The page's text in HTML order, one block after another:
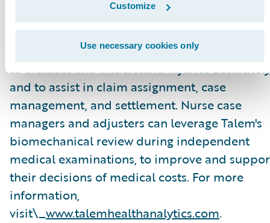
Customize
Use necessary cookies only
biomechanical field, with a unique
combination of machine learning and
intelligence Talem enables claims
to evaluate and understand injuries
and to assist in claim assignment, case
management, and settlement. Nurse case
managers and adjusters can leverage Talem's
biomechanical review during independent
medical examinations, to improve and
their decisions of medical costs. For more
information,
visit\_www.talemhealthanalytics.com.